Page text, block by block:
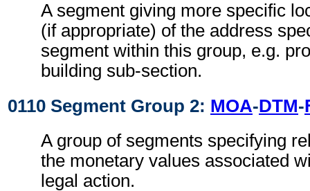
A segment giving more specific
(if appropriate) of the address
segment within this group, e.g.
building sub-section.
0110 Segment Group 2: MOA-DTM-
A group of segments specifying
the monetary values associated
legal action.